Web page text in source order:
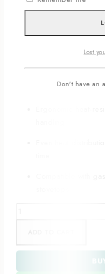
KEY FEATURES:
versatile cooking
cleaning
Ergonomic heat-
Even heat
Compatible with
Lost
Don't have an